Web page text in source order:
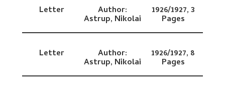
Letter Author:
Astrup, Nikolai
1926/1927,3
Pages
Letter Author:
Astrup, Nikolai
1926/1927, 8
Pages